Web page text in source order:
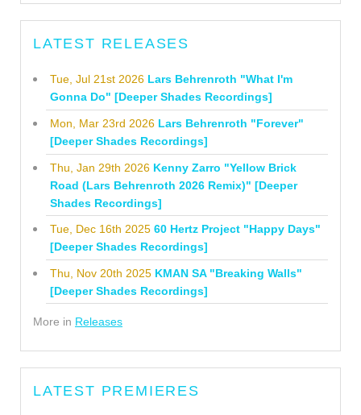
LATEST RELEASES
Tue, Jul 21st 2026 Lars Behrenroth "What I'm
Gonna Do" [Deeper Shades Recordings]
Mon, Mar 23rd 2026 Lars Behrenroth "Forever"
[Deeper Shades Recordings]
Thu, Jan 29th 2026 Kenny Zarro "Yellow Brick
Road (Lars Behrenroth 2026 Remix)" [Deeper
Shades Recordings]
Tue, Dec 16th 2025 60 Hertz Project "Happy Days"
[Deeper Shades Recordings]
Thu, Nov 20th 2025 KMAN SA "Breaking Walls"
[Deeper Shades Recordings]
More in Releases
LATEST PREMIERES